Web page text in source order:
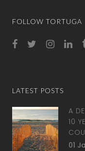
FOLLOW TORTUGA
LATEST POSTS
A
10
01